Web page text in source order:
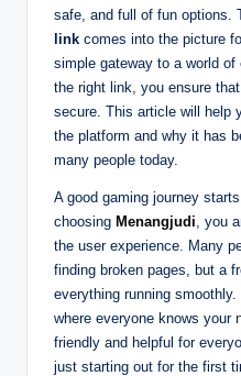
safe, and full of fun options.
link comes into the picture
simple gateway to a world
the right link, you ensure
secure. This article will help
the platform and why it has
many people today.
A good gaming journey
choosing Menangjudi , you
the user experience. Many
finding broken pages, but a
everything running
where everyone knows your
friendly and helpful for
just starting out for the first